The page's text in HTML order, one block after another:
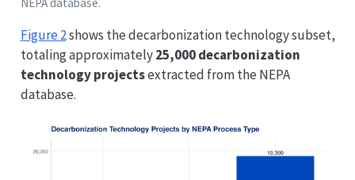
Figure 2shows the decarbonization technology subset,
totaling approximately25,000 decarbonization
technology projectsextracted from the NEPA
database.